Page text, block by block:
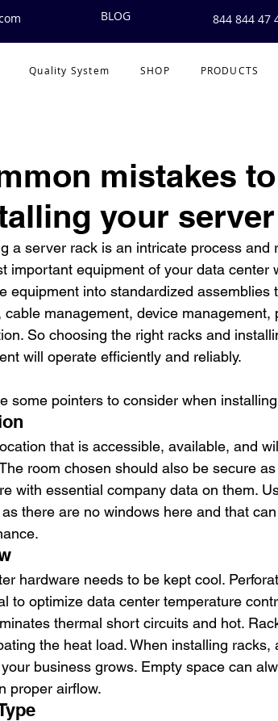
BLOG 844 844 47
Quality System SHOP PRODUCTS
mistakes
your
a server rack is an intricate process
important equipment of your data center
equipment into standardized assemblies
cable management, device management,
So choosing the right racks and
will operate efficiently and reliably.
some pointers to consider when
that is accessible, available, and
room chosen should also be secure
with essential company data on them.
there are no windows here and that
hardware needs to be kept cool.
to optimize data center temperature
thermal short circuits and hot.
the heat load. When installing
business grows. Empty space can
proper airflow.